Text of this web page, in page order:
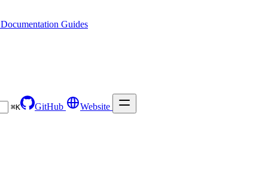
Documentation Guides
⌘K GitHub Website